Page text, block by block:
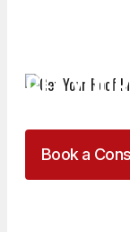
GET
Book a